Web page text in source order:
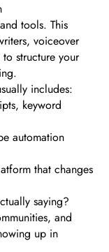
tools. This
voiceover
structure your
includes:
keyword
automation
that changes
saying?
and
up in